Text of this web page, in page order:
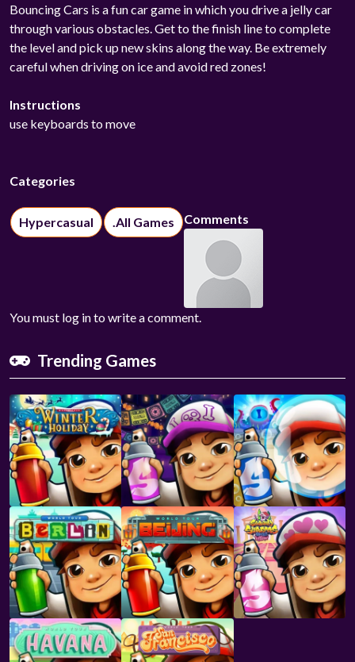
Bouncing Cars is a fun car game in which you drive a jelly car
through various obstacles. Get to the finish line to complete
the level and pick up new skins along the way. Be extremely
careful when driving on ice and avoid red zones!
Instructions
use keyboards to move
Categories
Hypercasual .All Games Comments
You must log in to write a comment.
Trending Games